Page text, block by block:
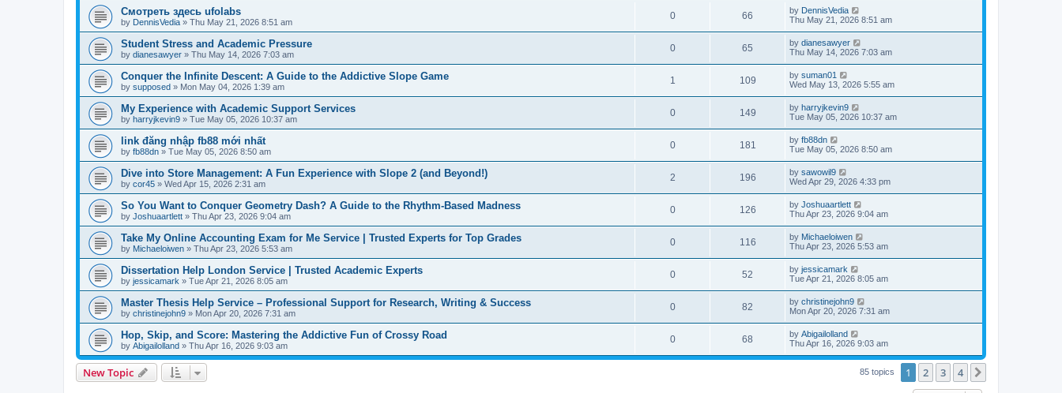
Смотреть здесь ufolabs
by DennisVedia » Thu May 21, 2026 8:51 am
0 66 by DennisVedia
Thu May 21, 2026 8:51 am
Student Stress and Academic Pressure
by dianesawyer » Thu May 14, 2026 7:03 am
0 65 by dianesawyer
Thu May 14, 2026 7:03 am
Conquer the Infinite Descent: A Guide to the Addictive Slope Game
by supposed » Mon May 04, 2026 1:39 am
1 109 by suman01
Wed May 13, 2026 5:55 am
My Experience with Academic Support Services
by harryjkevin9 » Tue May 05, 2026 10:37 am
0 149 by harryjkevin9
Tue May 05, 2026 10:37 am
link đăng nhập fb88 mới nhất
by fb88dn » Tue May 05, 2026 8:50 am
0 181 by fb88dn
Tue May 05, 2026 8:50 am
Dive into Store Management: A Fun Experience with Slope 2 (and Beyond!)
by cor45 » Wed Apr 15, 2026 2:31 am
2 196 by sawowil9
Wed Apr 29, 2026 4:33 pm
So You Want to Conquer Geometry Dash? A Guide to the Rhythm-Based Madness
by Joshuaartlett » Thu Apr 23, 2026 9:04 am
0 126 by Joshuaartlett
Thu Apr 23, 2026 9:04 am
Take My Online Accounting Exam for Me Service | Trusted Experts for Top Grades
by Michaeloiwen » Thu Apr 23, 2026 5:53 am
0 116 by Michaeloiwen
Thu Apr 23, 2026 5:53 am
Dissertation Help London Service | Trusted Academic Experts
by jessicamark » Tue Apr 21, 2026 8:05 am
0 52 by jessicamark
Tue Apr 21, 2026 8:05 am
Master Thesis Help Service – Professional Support for Research, Writing & Success
by christinejohn9 » Mon Apr 20, 2026 7:31 am
0 82 by christinejohn9
Mon Apr 20, 2026 7:31 am
Hop, Skip, and Score: Mastering the Addictive Fun of Crossy Road
by Abigailolland » Thu Apr 16, 2026 9:03 am
0 68 by Abigailolland
Thu Apr 16, 2026 9:03 am
New Topic 85 topics 1 2 3 4